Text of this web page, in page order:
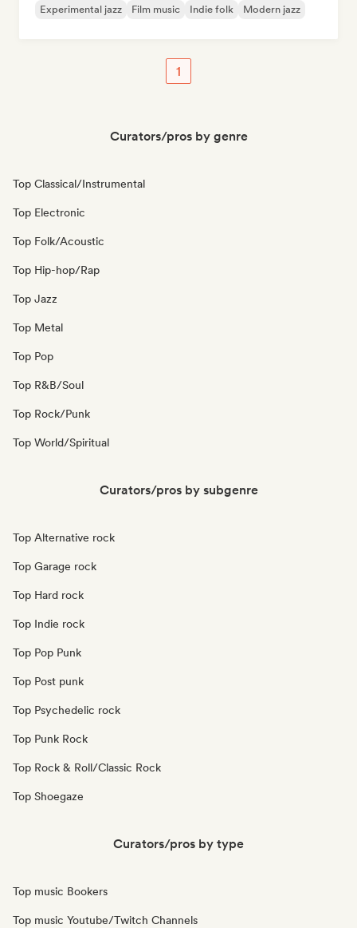
Experimental jazz
Film music Indie folk Modern jazz
1
Curators/pros by genre
Top Classical/Instrumental
Top Electronic
Top Folk/Acoustic
Top Hip-hop/Rap
Top Jazz
Top Metal
Top Pop
Top R&B/Soul
Top Rock/Punk
Top World/Spiritual
Curators/pros by subgenre
Top Alternative rock
Top Garage rock
Top Hard rock
Top Indie rock
Top Pop Punk
Top Post punk
Top Psychedelic rock
Top Punk Rock
Top Rock & Roll/Classic Rock
Top Shoegaze
Curators/pros by type
Top music Bookers
Top music Youtube/Twitch Channels